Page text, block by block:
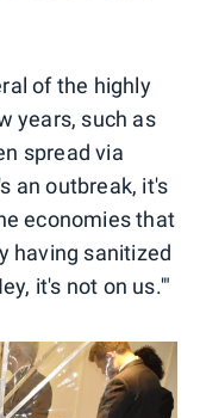
of the highly
years, such as
spread via
an outbreak, it's
economies that
having sanitized
it's not on us.'"